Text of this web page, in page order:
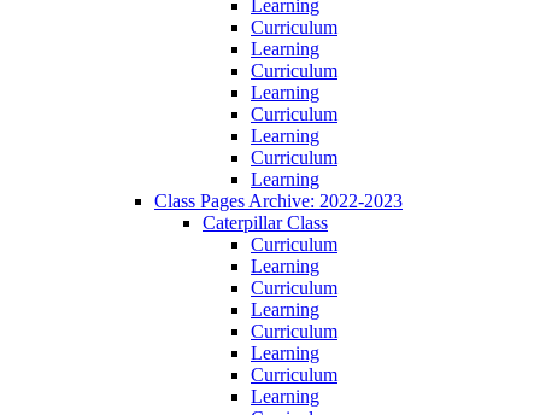
Learning
Curriculum
Learning
Curriculum
Learning
Curriculum
Learning
Curriculum
Learning
Class Pages Archive: 2022-2023
Caterpillar Class
Curriculum
Learning
Curriculum
Learning
Curriculum
Learning
Curriculum
Learning